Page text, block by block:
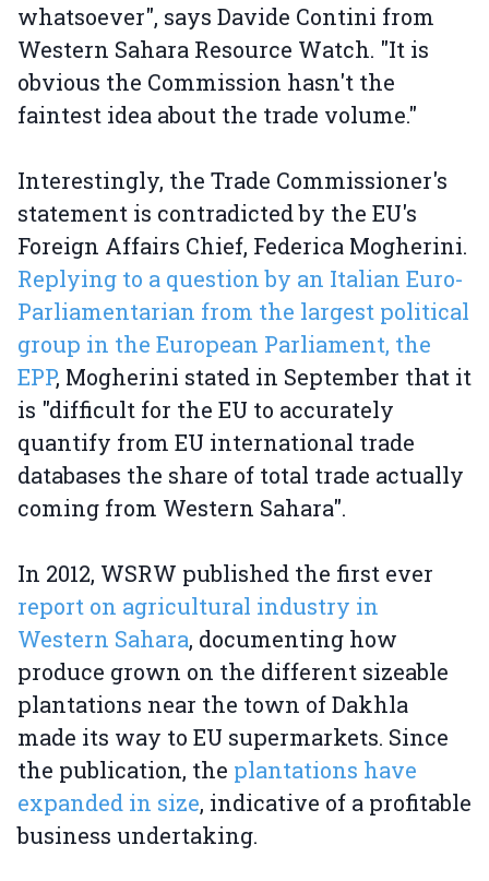
whatsoever", says Davide Contini from
Western Sahara Resource Watch. "It is
obvious the Commission hasn't the
faintest idea about the trade volume."
Interestingly, the Trade Commissioner's
statement is contradicted by the EU's
Foreign Affairs Chief, Federica Mogherini.
Replying to a question by an Italian Euro-
Parliamentarian from the largest political
group in the European Parliament, the
EPP, Mogherini stated in September that it
is "difficult for the EU to accurately
quantify from EU international trade
databases the share of total trade actually
coming from Western Sahara".
In 2012, WSRW published the first ever
report on agricultural industry in
Western Sahara, documenting how
produce grown on the different sizeable
plantations near the town of Dakhla
made its way to EU supermarkets. Since
the publication, the plantations have
expanded in size, indicative of a profitable
business undertaking.